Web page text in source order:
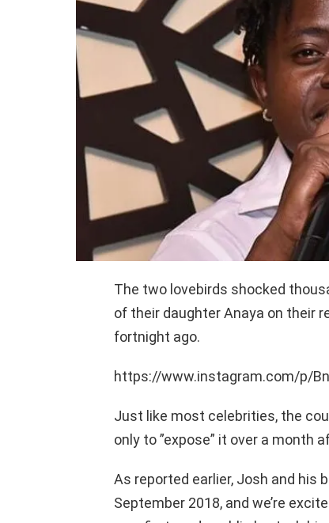
The two lovebirds shocked
of their daughter Anaya on their
fortnight ago.
https://www.instagram.com/p/
Just like most celebrities, the
only to ”expose” it over a month
As reported earlier, Josh and his
September 2018, and we’re